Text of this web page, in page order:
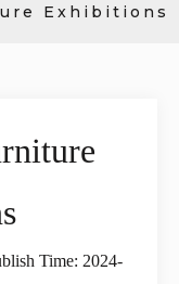
Exhibitions
Time: 2024-